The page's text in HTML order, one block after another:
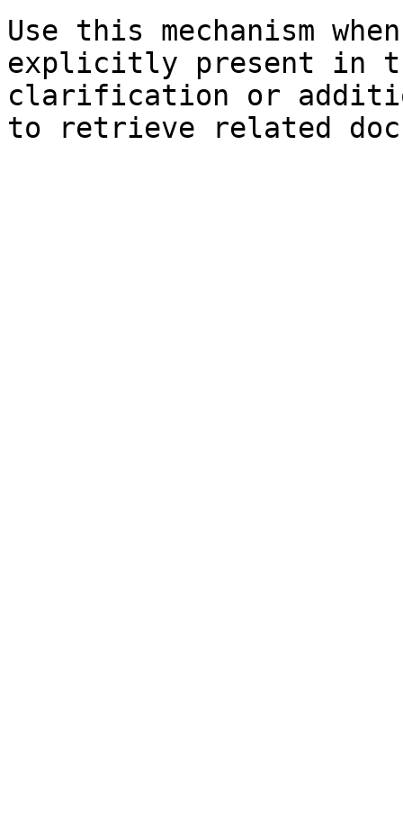
Use this mechanism
explicitly present in
clarification or